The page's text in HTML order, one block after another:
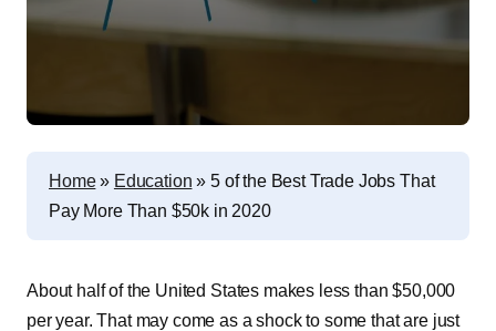
Home» Education » 5 of the Best Trade Jobs That
Pay More Than $50k in 2020
About half of the United States makes less than $50,000
per year. That may come as a shock to some that are just